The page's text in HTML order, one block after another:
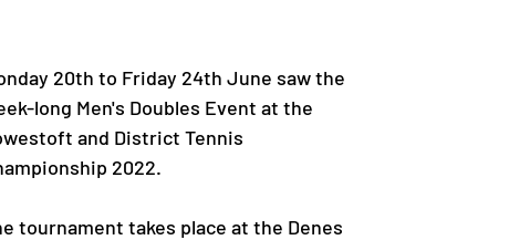
20th to Friday 24th June saw the
long Men's Doubles Event at the
and District Tennis
2022.
tournament takes place at the Denes